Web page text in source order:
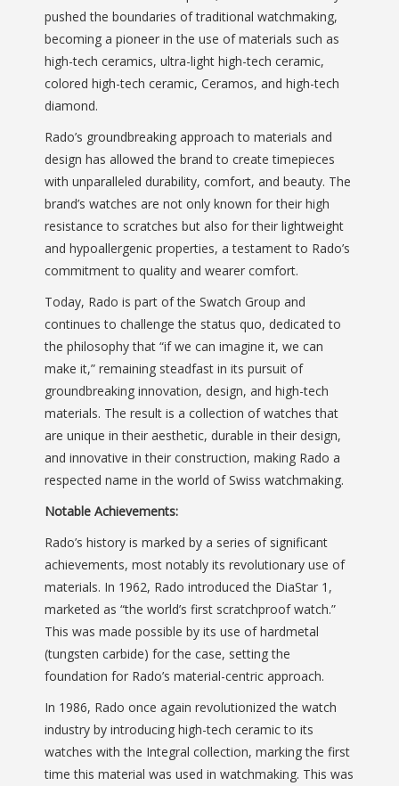
pushed the boundaries of traditional watchmaking,
becoming a pioneer in the use of materials such as
high-tech ceramics, ultra-light high-tech ceramic,
colored high-tech ceramic, Ceramos, and high-tech
diamond.
Rado’s groundbreaking approach to materials and
design has allowed the brand to create timepieces
with unparalleled durability, comfort, and beauty. The
brand’s watches are not only known for their high
resistance to scratches but also for their lightweight
and hypoallergenic properties, a testament to Rado’s
commitment to quality and wearer comfort.
Today, Rado is part of the Swatch Group and
continues to challenge the status quo, dedicated to
the philosophy that “if we can imagine it, we can
make it,” remaining steadfast in its pursuit of
groundbreaking innovation, design, and high-tech
materials. The result is a collection of watches that
are unique in their aesthetic, durable in their design,
and innovative in their construction, making Rado a
respected name in the world of Swiss watchmaking.
Notable Achievements:
Rado’s history is marked by a series of significant
achievements, most notably its revolutionary use of
materials. In 1962, Rado introduced the DiaStar 1,
marketed as “the world’s first scratchproof watch.”
This was made possible by its use of hardmetal
(tungsten carbide) for the case, setting the
foundation for Rado’s material-centric approach.
In 1986, Rado once again revolutionized the watch
industry by introducing high-tech ceramic to its
watches with the Integral collection, marking the first
time this material was used in watchmaking. This was